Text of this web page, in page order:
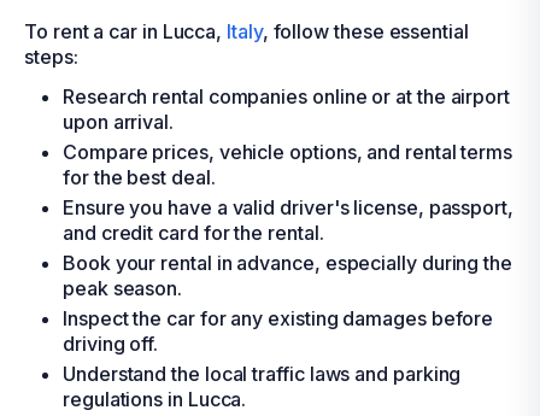
To rent a car in Lucca, Italy, follow these essential
steps:
Research rental companies online or at the airport
upon arrival.
Compare prices, vehicle options, and rental terms
for the best deal.
Ensure you have a valid driver's license, passport,
and credit card for the rental.
Book your rental in advance, especially during the
peak season.
Inspect the car for any existing damages before
driving off.
Understand the local traffic laws and parking
regulations in Lucca.